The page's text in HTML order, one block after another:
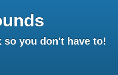
so you don't have to!